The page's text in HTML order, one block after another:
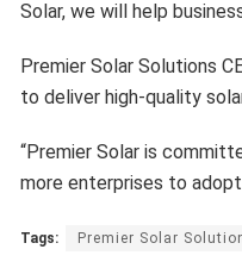
Solar, we will help
Premier Solar Solutions
to deliver high-quality
“Premier Solar is
more enterprises to
Tags: Premier Solar